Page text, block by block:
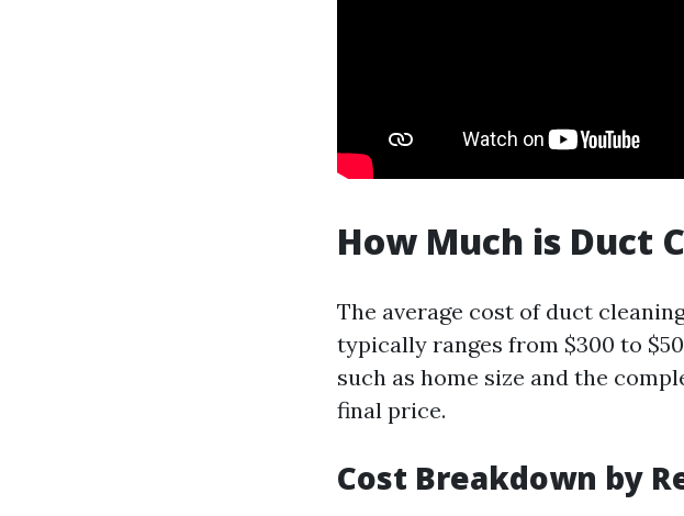
How Much is Duct
The average cost of duct
typically ranges from $300 to
such as home size and the
final price.
Cost Breakdown by